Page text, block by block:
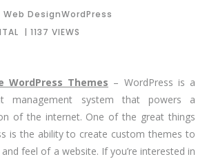
Web DesignWordPress
| 1137 VIEWS
WordPress Themes – WordPress is a
management system that powers a
of the internet. One of the great things
is the ability to create custom themes to
feel of a website. If you’re interested in